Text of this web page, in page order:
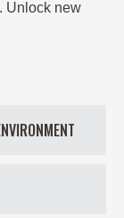
Unlock new